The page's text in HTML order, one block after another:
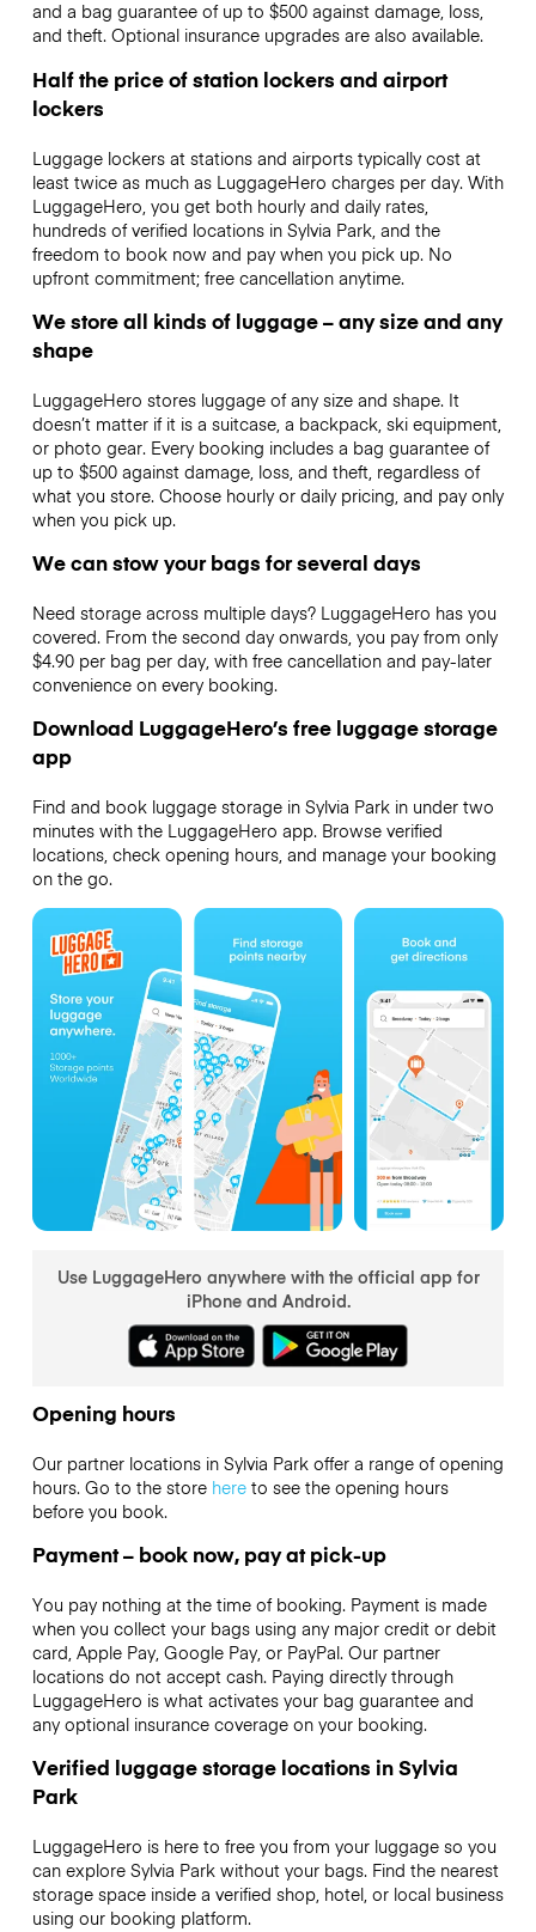
and a bag guarantee of up to $500 against damage, loss,
and theft. Optional insurance upgrades are also available.
Half the price of station lockers and airport
lockers
Luggage lockers at stations and airports typically cost at
least twice as much as LuggageHero charges per day. With
LuggageHero, you get both hourly and daily rates,
hundreds of verified locations in Sylvia Park, and the
freedom to book now and pay when you pick up. No
upfront commitment; free cancellation anytime.
We store all kinds of luggage – any size and any
shape
LuggageHero stores luggage of any size and shape. It
doesn’t matter if it is a suitcase, a backpack, ski equipment,
or photo gear. Every booking includes a bag guarantee of
up to $500 against damage, loss, and theft, regardless of
what you store. Choose hourly or daily pricing, and pay only
when you pick up.
We can stow your bags for several days
Need storage across multiple days? LuggageHero has you
covered. From the second day onwards, you pay from only
$4.90 per bag per day, with free cancellation and pay-later
convenience on every booking.
Download LuggageHero’s free luggage storage
app
Find and book luggage storage in Sylvia Park in under two
minutes with the LuggageHero app. Browse verified
locations, check opening hours, and manage your booking
on the go.
Use LuggageHero anywhere with the official app for
iPhone and Android.
Opening hours
Our partner locations in Sylvia Park offer a range of opening
hours. Go to the store hereto see the opening hours
before you book.
Payment – book now, pay at pick-up
You pay nothing at the time of booking. Payment is made
when you collect your bags using any major credit or debit
card, Apple Pay, Google Pay, or PayPal. Our partner
locations do not accept cash. Paying directly through
LuggageHero is what activates your bag guarantee and
any optional insurance coverage on your booking.
Verified luggage storage locations in Sylvia
Park
LuggageHero is here to free you from your luggage so you
can explore Sylvia Park without your bags. Find the nearest
storage space inside a verified shop, hotel, or local business
using our booking platform.